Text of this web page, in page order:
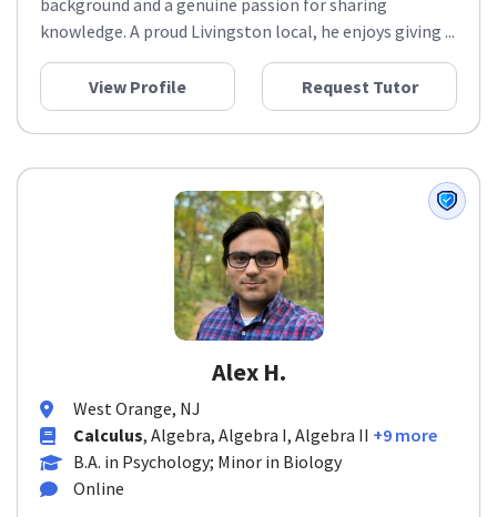
background and a genuine passion for sharing
knowledge. A proud Livingston local, he enjoys giving ...
View Profile Request Tutor
Alex H.
West Orange, NJ
Calculus, Algebra, Algebra I, Algebra II +9 more
B.A. in Psychology; Minor in Biology
Online